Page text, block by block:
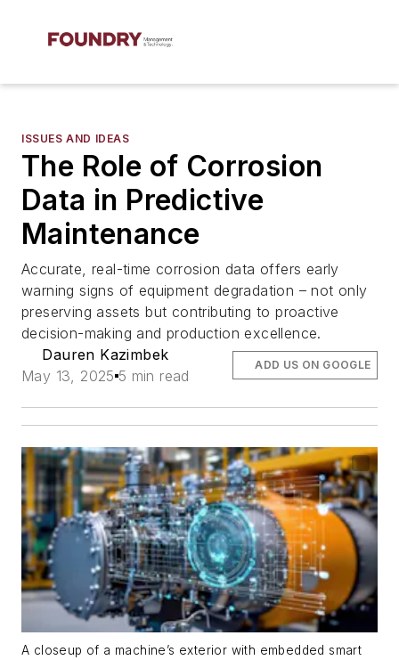
ISSUES AND IDEAS
The Role of Corrosion
Data in Predictive
Maintenance
Accurate, real-time corrosion data offers early
warning signs of equipment degradation – not only
preserving assets but contributing to proactive
decision-making and production excellence.
Dauren Kazimbek
May 13, 2025 5 min read
ADD US ON GOOGLE
A closeup of a machine’s exterior with embedded smart